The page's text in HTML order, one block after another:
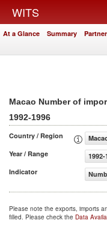
WITS
At a Glance Summary Partner
Macao Number of
1992-1996
Country / Region
Year / Range
1992-
Indicator
Please note the exports, imports
filled. Please check the Data